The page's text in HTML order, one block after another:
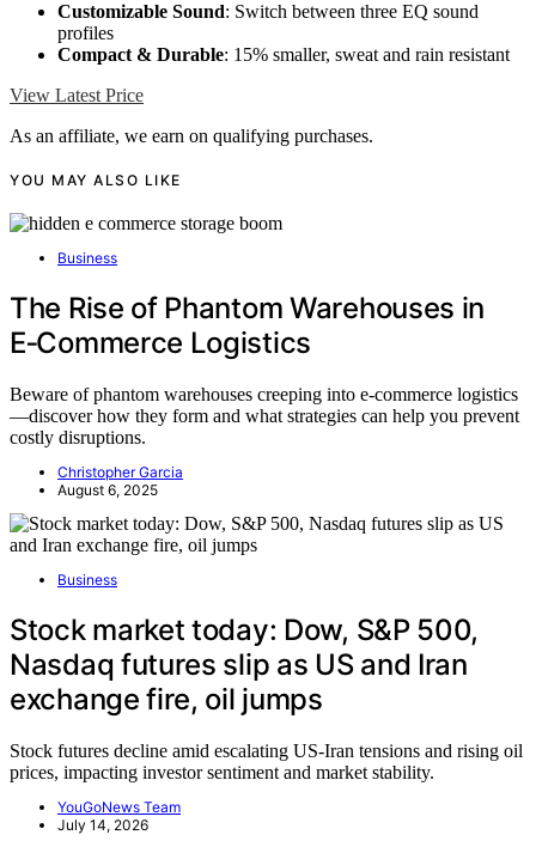
Customizable Sound: Switch between three EQ sound
profiles
Compact & Durable: 15% smaller, sweat and rain resistant
View Latest Price
As an affiliate, we earn on qualifying purchases.
YOU MAY ALSO LIKE
Business
The Rise of Phantom Warehouses in
E‑Commerce Logistics
Beware of phantom warehouses creeping into e-commerce logistics
—discover how they form and what strategies can help you prevent
costly disruptions.
Christopher Garcia
August 6, 2025
Business
Stock market today: Dow, S&P 500,
Nasdaq futures slip as US and Iran
exchange fire, oil jumps
Stock futures decline amid escalating US-Iran tensions and rising oil
prices, impacting investor sentiment and market stability.
YouGoNews Team
July 14, 2026